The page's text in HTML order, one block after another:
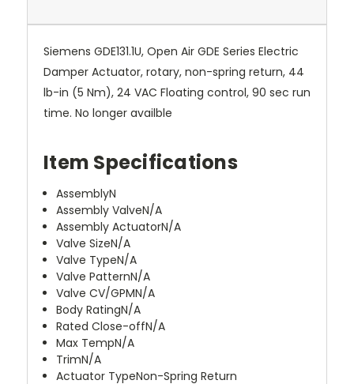
Siemens GDE131.1U, Open Air GDE Series Electric
Damper Actuator, rotary, non-spring return, 44
lb-in (5 Nm), 24 VAC Floating control, 90 sec run
time. No longer availble
Item Specifications
AssemblyN
Assembly ValveN/A
Assembly ActuatorN/A
Valve SizeN/A
Valve TypeN/A
Valve PatternN/A
Valve CV/GPMN/A
Body RatingN/A
Rated Close-offN/A
Max TempN/A
TrimN/A
Actuator TypeNon-Spring Return